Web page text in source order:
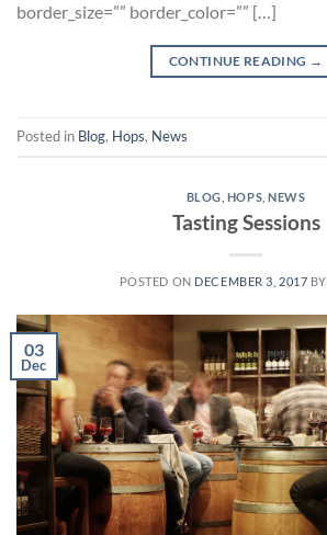
border_size=”” border_color=”” […]
CONTINUE READING →
Posted in Blog, Hops, News
BLOG HOPS ,NEWS
Tasting Sessions
POSTED ON DECEMBER 3, 2017 BY
03
Dec